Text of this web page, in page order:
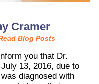
Cramer
Blog Posts
you that Dr.
13, 2016, due to
diagnosed with